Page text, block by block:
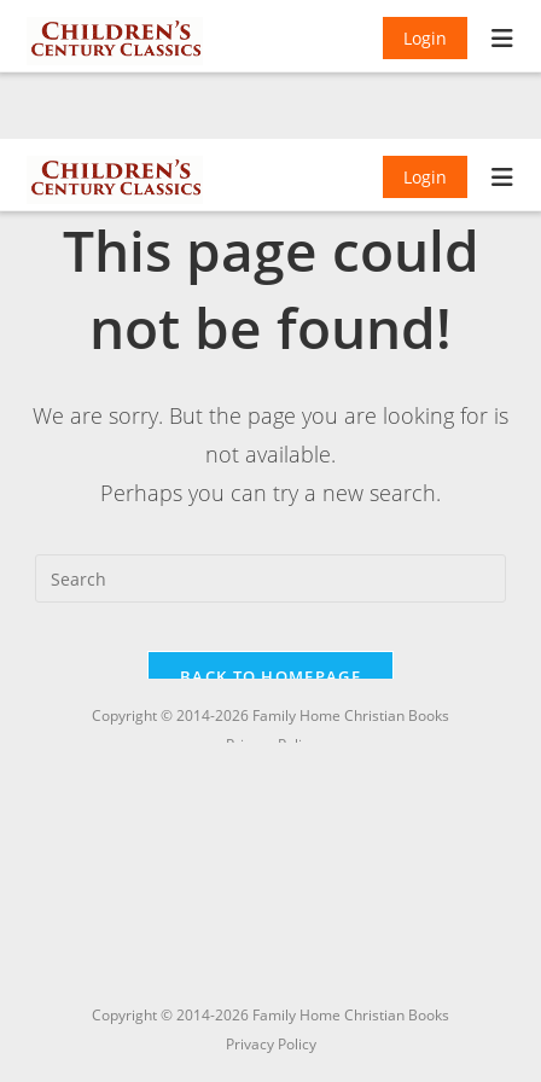
Login
Copyright © 2014-2026 Family Home Christian Books
Privacy Policy